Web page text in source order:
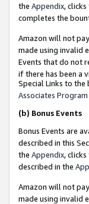
the Appendix,
completes the
Amazon will not
made using invalid
Events that do not
if there has been a
Special Links to
Associates
(b) Bonus Events
Bonus Events are
described in this
the Appendix,
described in the
Amazon will not
made using invalid